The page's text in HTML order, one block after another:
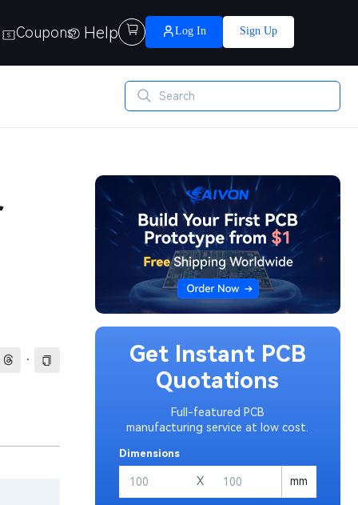
Coupons Help  Log In Sign Up
·
Get Instant PCB
Quotations
Full-featured PCB
manufacturing service at low cost.
Dimensions
X mm